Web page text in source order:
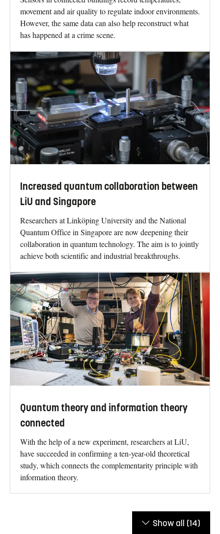
movement and air quality to regulate indoor environments.
However, the same data can also help reconstruct what
has happened at a crime scene.
Increased quantum collaboration between
LiU and Singapore
Researchers at Linköping University and the National
Quantum Office in Singapore are now deepening their
collaboration in quantum technology. The aim is to jointly
achieve both scientific and industrial breakthroughs.
Quantum theory and information theory
connected
With the help of a new experiment, researchers at LiU,
have succeeded in confirming a ten-year-old theoretical
study, which connects the complementarity principle with
information theory.
Show all (14)